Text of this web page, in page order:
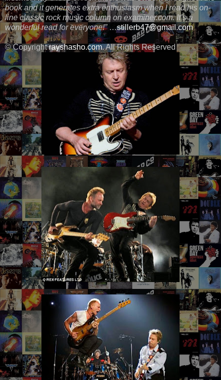
book and it generates extra enthusiasm when I read his on-
line classic rock music column on examiner.com. It’s a
wonderful read for everyone!”…stillerb47@gmail.com
© Copyrightrayshasho.com. All Rights Reserved